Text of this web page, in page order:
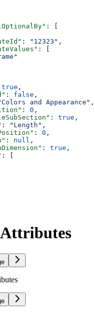
: [
: "12323" ,
: [
true ,
: false ,
and Appearance" ,
: 0 ,
: true ,
: "Length" ,
: 0 ,
: null ,
: true ,
: [